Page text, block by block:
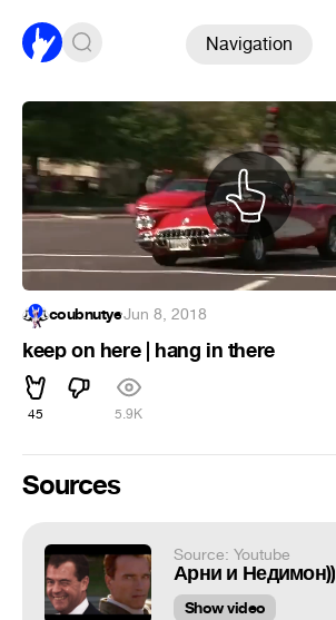
Navigation
coubnutye·Jun 8, 2018
keep on here | hang in there
45 5.9K
Sources
Source: Youtube
Арни и Недимон))
Show video